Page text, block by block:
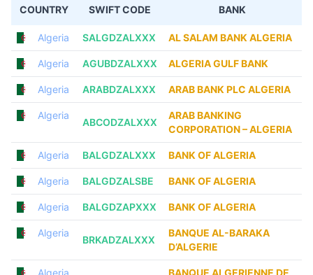
COUNTRY SWIFT CODE BANK
Algeria SALGDZALXXX AL SALAM BANK ALGERIA
Algeria AGUBDZALXXX ALGERIA GULF BANK
Algeria ARABDZALXXX ARAB BANK PLC ALGERIA
Algeria
ABCODZALXXX
ARAB BANKING
CORPORATION – ALGERIA
Algeria BALGDZALXXX BANK OF ALGERIA
Algeria BALGDZALSBE BANK OF ALGERIA
Algeria BALGDZAPXXX BANK OF ALGERIA
Algeria
BRKADZALXXX
BANQUE AL-BARAKA
D’ALGERIE
Algeria
BANQUE ALGERIENNE DE